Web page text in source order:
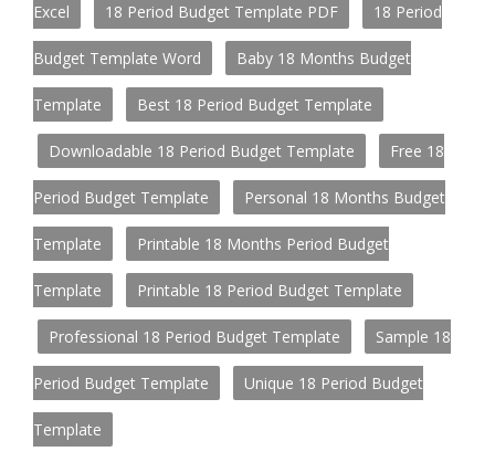
Excel 18 Period Budget Template PDF 18 Period
Budget Template Word Baby 18 Months Budget
Template Best 18 Period Budget Template
Downloadable 18 Period Budget Template Free 18
Period Budget Template Personal 18 Months Budget
Template Printable 18 Months Period Budget
Template Printable 18 Period Budget Template
Professional 18 Period Budget Template Sample 18
Period Budget Template Unique 18 Period Budget
Template